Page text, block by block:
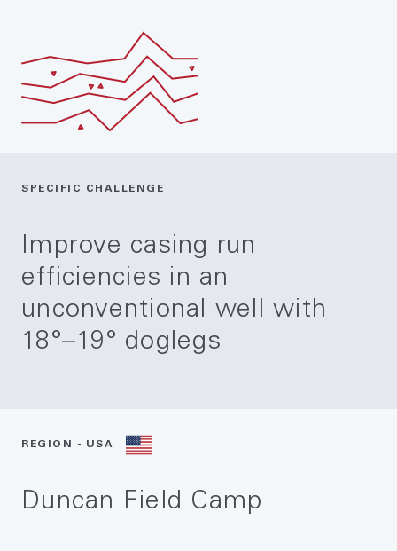
SPECIFIC CHALLENGE
Improve casing run
efficiencies in an
unconventional well with
18°–19° doglegs
REGION - USA
Duncan Field Camp